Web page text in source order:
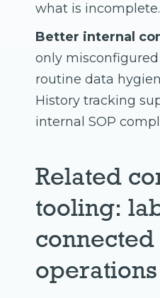
what is incomplete.
Better internal
only
routine data
History tracking
internal SOP
Related
tooling:
connected
operations